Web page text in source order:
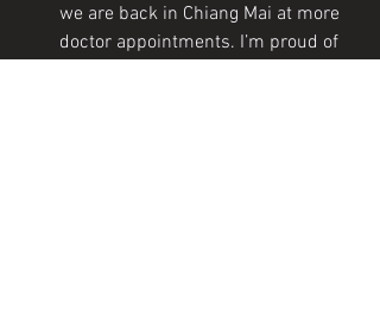
we are back in Chiang Mai at more
doctor appointments. I’m proud of